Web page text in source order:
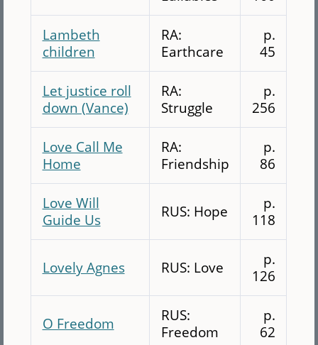
Lambeth
children
RA:
Earthcare
p.
45
Let justice roll
down (Vance)
RA:
Struggle
p.
256
Love Call Me
Home
RA:
Friendship
p.
86
Love Will
Guide Us
RUS: Hope
p.
118
Lovely Agnes RUS: Love
p.
126
O Freedom
RUS:
Freedom
p.
62